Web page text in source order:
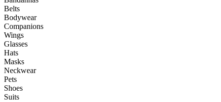
Belts
Bodywear
Companions
Wings
Glasses
Hats
Masks
Neckwear
Pets
Shoes
Suits